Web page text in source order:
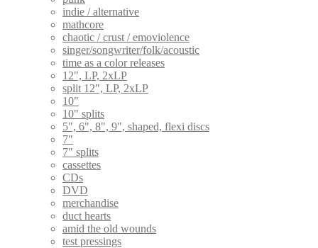
indie / alternative
mathcore
chaotic / crust / emoviolence
singer/songwriter/folk/acoustic
time as a color releases
12", LP, 2xLP
split 12", LP, 2xLP
10"
10" splits
5", 6", 8", 9", shaped, flexi discs
7"
7" splits
cassettes
CDs
DVD
merchandise
duct hearts
amid the old wounds
test pressings